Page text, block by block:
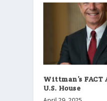
Wittman’s FACT
U.S. House